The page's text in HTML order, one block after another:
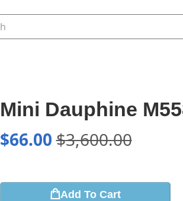
Mini Dauphine
$66.00$3,600.00
Add To Cart